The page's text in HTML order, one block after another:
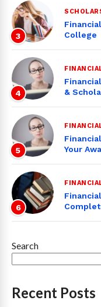
3
College
4
&
5
Your
6
Search
Recent Posts